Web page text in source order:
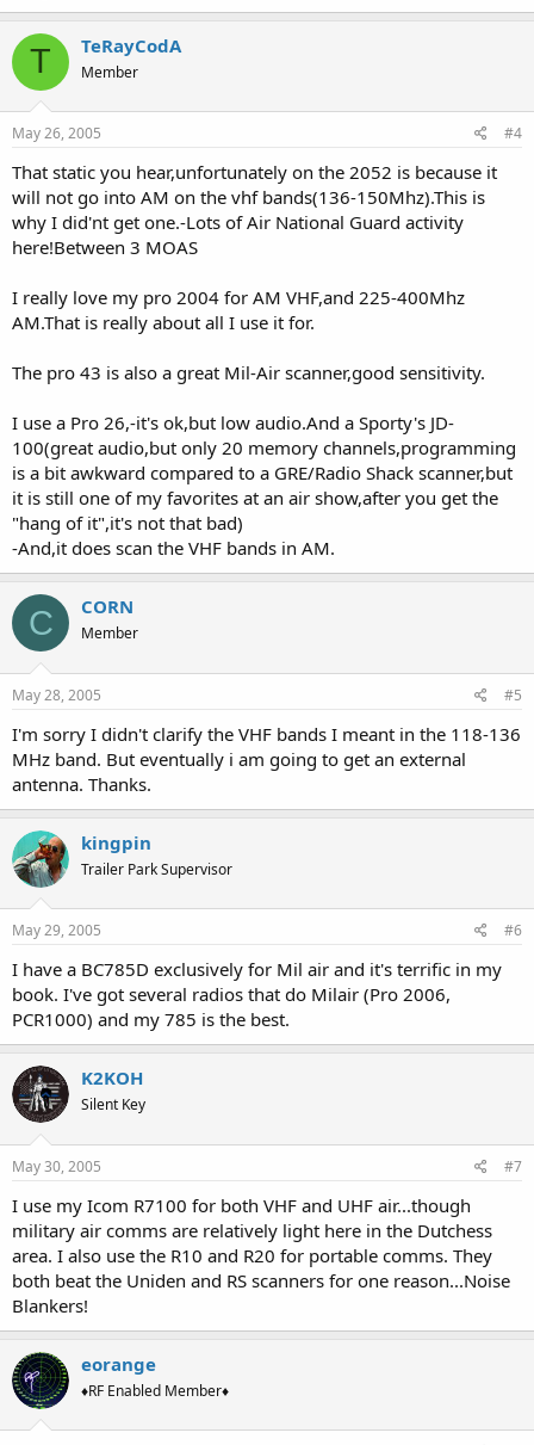
T TeRayCodA
Member
May 26, 2005 #4
That static you hear,unfortunately on the 2052 is because it
will not go into AM on the vhf bands(136-150Mhz).This is
why I did'nt get one.-Lots of Air National Guard activity
here!Between 3 MOAS
I really love my pro 2004 for AM VHF,and 225-400Mhz
AM.That is really about all I use it for.
The pro 43 is also a great Mil-Air scanner,good sensitivity.
I use a Pro 26,-it's ok,but low audio.And a Sporty's JD-
100(great audio,but only 20 memory channels,programming
is a bit awkward compared to a GRE/Radio Shack scanner,but
it is still one of my favorites at an air show,after you get the
"hang of it",it's not that bad)
-And,it does scan the VHF bands in AM.
C CORN
Member
May 28, 2005 #5
I'm sorry I didn't clarify the VHF bands I meant in the 118-136
MHz band. But eventually i am going to get an external
antenna. Thanks.
kingpin
Trailer Park Supervisor
May 29, 2005 #6
I have a BC785D exclusively for Mil air and it's terrific in my
book. I've got several radios that do Milair (Pro 2006,
PCR1000) and my 785 is the best.
K2KOH
Silent Key
May 30, 2005 #7
I use my Icom R7100 for both VHF and UHF air...though
military air comms are relatively light here in the Dutchess
area. I also use the R10 and R20 for portable comms. They
both beat the Uniden and RS scanners for one reason...Noise
Blankers!
eorange
♦RF Enabled Member♦